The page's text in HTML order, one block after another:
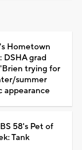
Hometown
grad
trying for
summer
appearance
58's Pet of
Tank